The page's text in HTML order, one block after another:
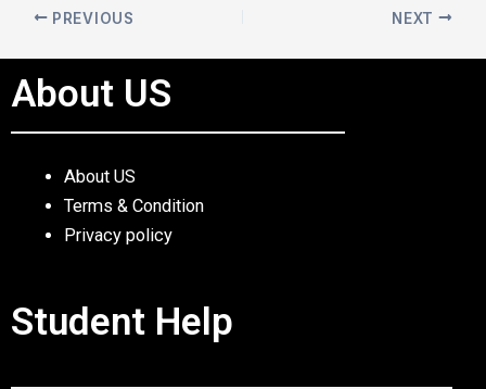
PREVIOUS NEXT
About US
About US
Terms & Condition
Privacy policy
Student Help